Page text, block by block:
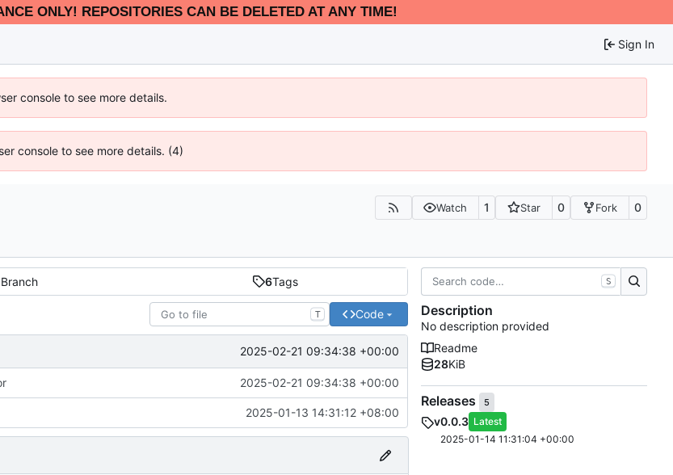
ONLY! REPOSITORIES CAN BE DELETED AT ANY TIME!
Sign In
console to see more details.
console to see more details. (4)
Watch 1 Star 0 Fork 0
Branch 6Tags
T Code
2025-02-21 09:34:38 +00:00
2025-02-21 09:34:38 +00:00
2025-01-13 14:31:12 +08:00
S
Description
No description provided
Readme
28KiB
Releases 5
v0.0.3 Latest
2025-01-14 11:31:04 +00:00